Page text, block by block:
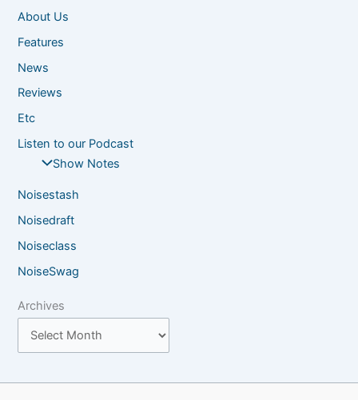
About Us
Features
News
Reviews
Etc
Listen to our Podcast
Show Notes
Noisestash
Noisedraft
Noiseclass
NoiseSwag
Archives